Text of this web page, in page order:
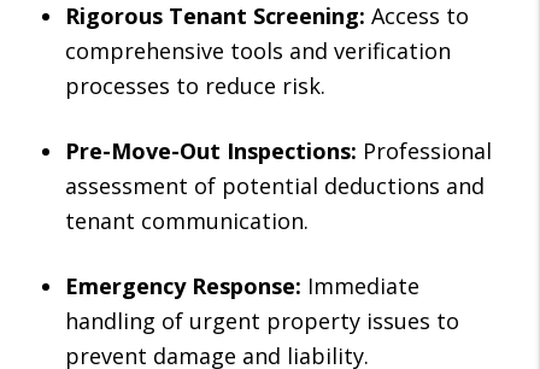
Rigorous Tenant Screening: Access to
comprehensive tools and verification
processes to reduce risk.
Pre-Move-Out Inspections: Professional
assessment of potential deductions and
tenant communication.
Emergency Response: Immediate
handling of urgent property issues to
prevent damage and liability.